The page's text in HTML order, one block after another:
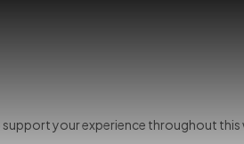
support your experience throughout